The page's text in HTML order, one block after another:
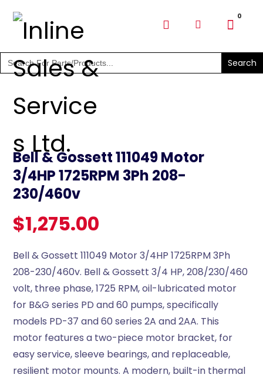
SHOP PARTS & PUMPS
Search
for:
Bell & Gossett 111049 Motor
3/4HP 1725RPM 3Ph 208-
230/460v
$1,275.00
Bell & Gossett 111049 Motor 3/4HP 1725RPM 3Ph
208-230/460v. Bell & Gossett 3/4 HP, 208/230/460
volt, three phase, 1725 RPM, oil-lubricated motor
for B&G series PD and 60 pumps, specifically
models PD-37 and 60 series 2A and 2AA. This
motor features a two-piece motor bracket, for
easy service, sleeve bearings, and replaceable,
resilient motor mounts. A modern, built-in thermal